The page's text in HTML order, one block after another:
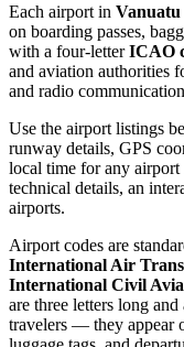
Each airport in Vanuatu
on boarding passes,
with a four-letterICAO
and aviation authorities
and radio
Use the airport listings
runway details, GPS
local time for any airport
technical details, an
airports.
Airport codes are
International Air
International Civil
are three letters long
travelers — they appear